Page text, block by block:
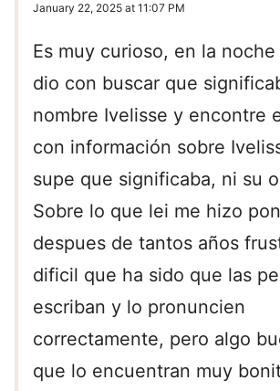
January 22, 2025 at 11:07 PM
Es muy curioso, en la
dio con buscar que
nombre Ivelisse y encontre
con información sobre
supe que significaba, ni su
Sobre lo que lei me hizo
despues de tantos años
dificil que ha sido que las
escriban y lo pronuncien
correctamente, pero algo
que lo encuentran muy